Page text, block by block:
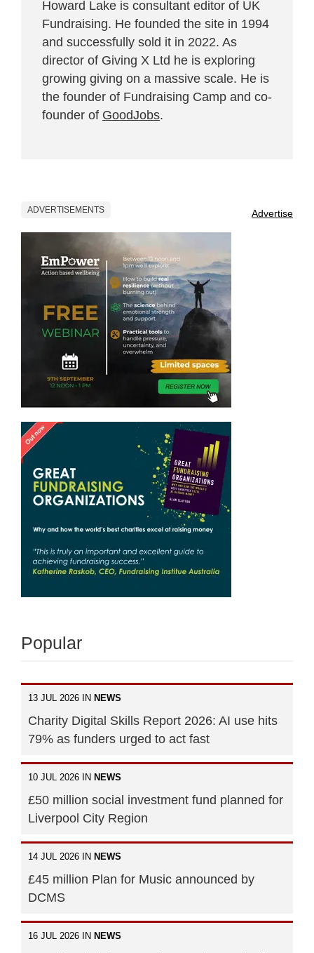
Howard Lake is consultant editor of UK
Fundraising. He founded the site in 1994
and successfully sold it in 2022. As
director of Giving X Ltd he is exploring
growing giving on a massive scale. He is
the founder of Fundraising Camp and co-
founder of GoodJobs.
ADVERTISEMENTS Advertise
Popular
13 JUL 2026 IN NEWS
Charity Digital Skills Report 2026: AI use hits
79% as funders urged to act fast
10 JUL 2026 IN NEWS
£50 million social investment fund planned for
Liverpool City Region
14 JUL 2026 IN NEWS
£45 million Plan for Music announced by
DCMS
16 JUL 2026 IN NEWS